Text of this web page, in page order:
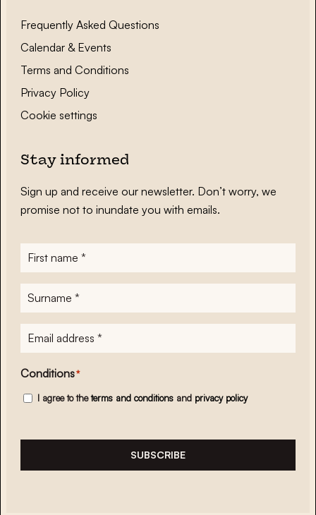
Frequently Asked Questions
Calendar & Events
Terms and Conditions
Privacy Policy
Cookie settings
Stay informed
Sign up and receive our newsletter. Don’t worry, we
promise not to inundate you with emails.
First
name*
Surname
E-
mailadres*
Conditions*
I agree to theterms and conditions and privacy policy
SUBSCRIBE